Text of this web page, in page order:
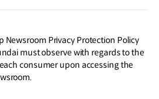
Newsroom Privacy Protection Policy
must observe with regards to the
consumer upon accessing the